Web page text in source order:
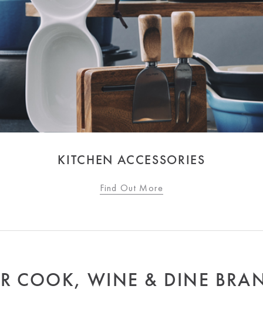
KITCHEN ACCESSORIES
Find Out More
COOK, WINE & DINE